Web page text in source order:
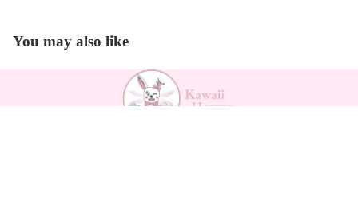
You may also like